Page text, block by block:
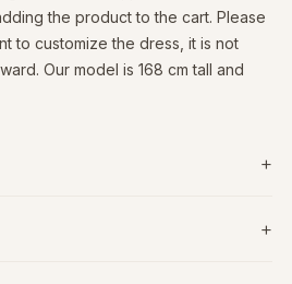
the product to the cart. Please
to customize the dress, it is not
Our model is 168 cm tall and